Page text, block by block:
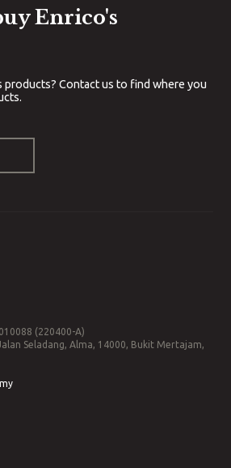
Enrico's
products? Contact us to find where you
(220400-A)
Seladang, Alma, 14000, Bukit Mertajam,